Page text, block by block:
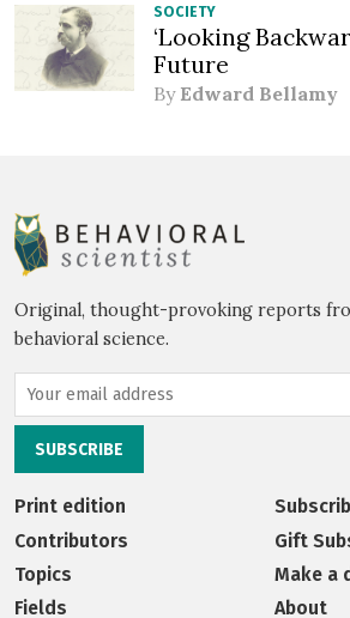
SOCIETY
‘Looking
Future
By Edward Bellamy
Original, thought-provoking reports
behavioral science.
Print edition
Contributors
Topics
Fields
Gift
Make a
About